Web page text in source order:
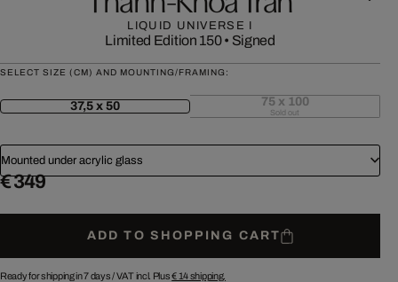
LIQUID UNIVERSE I
Limited Edition 150• Signed
SELECT SIZE (CM) AND MOUNTING/FRAMING:
37,5 x 50 75 x 100
Sold out
Mounted under acrylic glass
€ 349
ADD TO SHOPPING CART
Ready for shipping in 7 days /VAT incl. Plus€ 14shipping.